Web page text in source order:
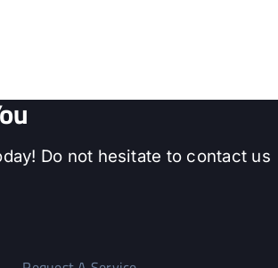
Do not hesitate to contact us